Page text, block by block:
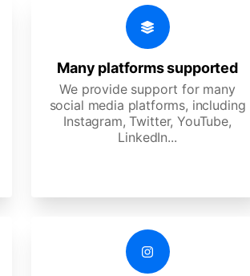
Many platforms supported
We provide support for many
social media platforms, including
Instagram, Twitter, YouTube,
LinkedIn...